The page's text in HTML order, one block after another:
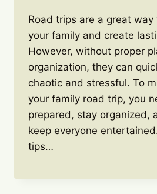
Road trips are a great
your family and create
However, without proper
organization, they can
chaotic and stressful. To
your family road trip, you
prepared, stay organized,
keep everyone
tips…